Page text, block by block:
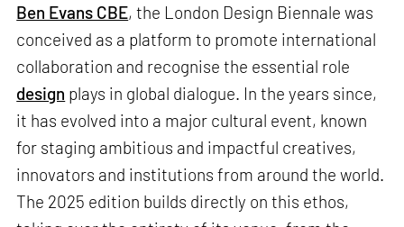
Ben Evans CBE, the London Design Biennale was
conceived as a platform to promote international
collaboration and recognise the essential role
design plays in global dialogue. In the years since,
it has evolved into a major cultural event, known
for staging ambitious and impactful creatives,
innovators and institutions from around the world.
The 2025 edition builds directly on this ethos,